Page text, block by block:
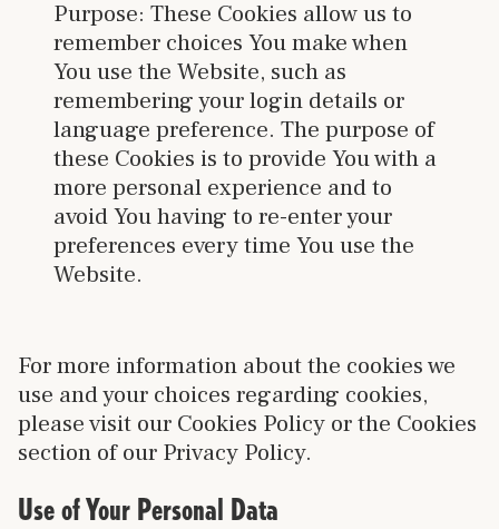
Purpose: These Cookies allow us to
remember choices You make when
You use the Website, such as
remembering your login details or
language preference. The purpose of
these Cookies is to provide You with a
more personal experience and to
avoid You having to re-enter your
preferences every time You use the
Website.
For more information about the cookies we
use and your choices regarding cookies,
please visit our Cookies Policy or the Cookies
section of our Privacy Policy.
Use of Your Personal Data